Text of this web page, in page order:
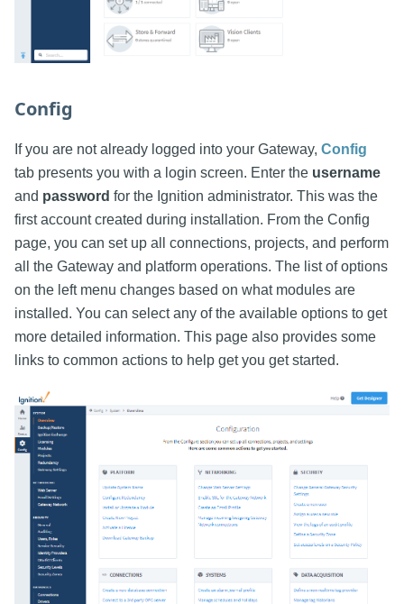
Config
If you are not already logged into your Gateway, Config
tab presents you with a login screen. Enter the username
and password for the Ignition administrator. This was the
first account created during installation. From the Config
page, you can set up all connections, projects, and perform
all the Gateway and platform operations. The list of options
on the left menu changes based on what modules are
installed. You can select any of the available options to get
more detailed information. This page also provides some
links to common actions to help get you get started.